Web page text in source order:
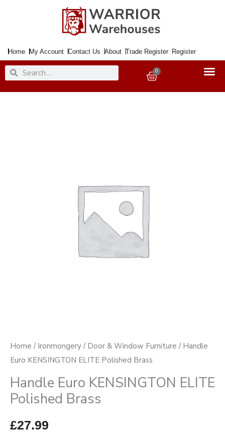
Home My Account Contact Us About Trade Register Register
SearchSearch 0
Basket
Home / Ironmongery / Door & Window Furniture / Handle
Euro KENSINGTON ELITE Polished Brass
Handle Euro KENSINGTON ELITE
Polished Brass
£27.99